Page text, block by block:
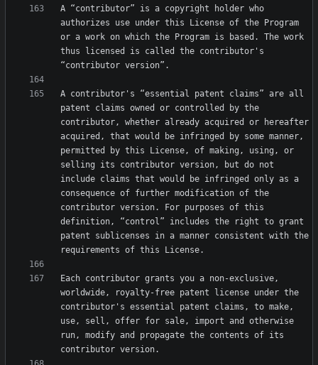
A “contributor” is a copyright holder who
authorizes use under this License of the Program
or a work on which the Program is based. The work
thus licensed is called the contributor's
A contributor's “essential patent claims” are all
patent claims owned or controlled by the
contributor, whether already acquired or hereafter
acquired, that would be infringed by some manner,
permitted by this License, of making, using, or
selling its contributor version, but do not
include claims that would be infringed only as a
consequence of further modification of the
contributor version. For purposes of this
definition, “control” includes the right to grant
patent sublicenses in a manner consistent with the
Each contributor grants you a non-exclusive,
worldwide, royalty-free patent license under the
contributor's essential patent claims, to make,
use, sell, offer for sale, import and otherwise
run, modify and propagate the contents of its